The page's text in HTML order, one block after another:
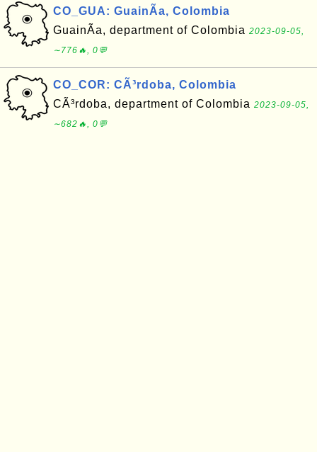
CO_GUA: GuainÃ­a, Colombia
GuainÃ­a, department of Colombia 2023-09-05,
∼776🔥, 0💬
CO_COR: CÃ³rdoba, Colombia
CÃ³rdoba, department of Colombia 2023-09-05,
∼682🔥, 0💬